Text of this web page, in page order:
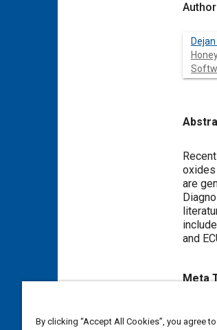
Content
oxides
are
and
Meta
By clicking “Accept All Cookies”, you agree